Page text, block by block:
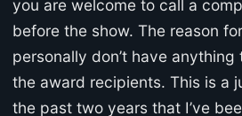
you are welcome to call a
before the show. The reason
personally don’t have
the award recipients. This is a
the past two years that I’ve